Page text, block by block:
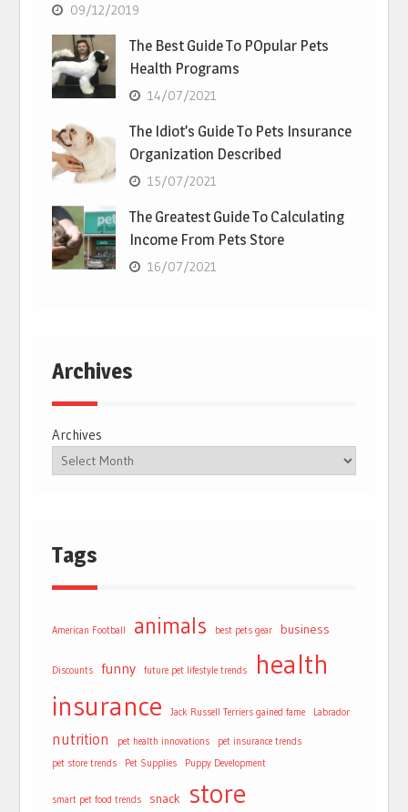
09/12/2019
The Best Guide To POpular Pets
Health Programs
14/07/2021
The Idiot’s Guide To Pets Insurance
Organization Described
15/07/2021
The Greatest Guide To Calculating
Income From Pets Store
16/07/2021
Archives
Archives
Tags
American Football animals best pets gear business
Discounts funny future pet lifestyle trends
health
insurance
Jack Russell Terriers gained fame Labrador
nutrition pet health innovations
pet insurance trends
pet store trends
Pet Supplies Puppy Development
smart pet food trends snack store